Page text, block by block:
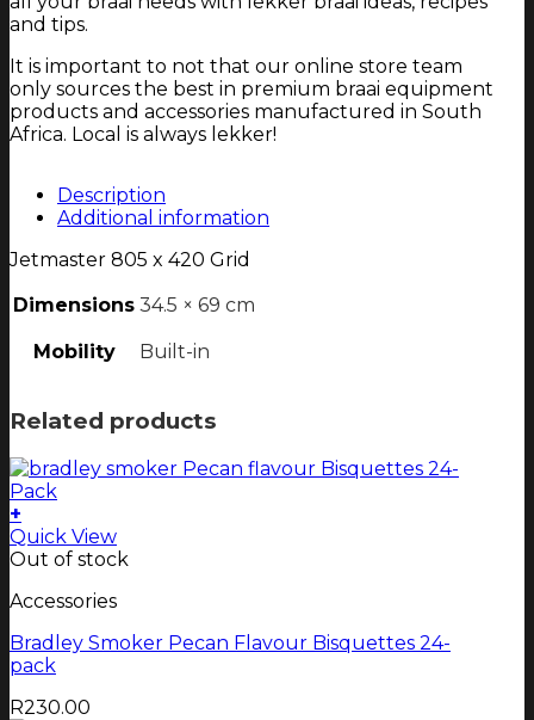
and tips.
It is important to not that our online store team
only sources the best in premium braai equipment
products and accessories manufactured in South
Africa. Local is always lekker!
Description
Additional information
Jetmaster 805 x 420 Grid
Dimensions 34.5 × 69 cm
Mobility Built-in
Related products
+
Quick View
Out of stock
Accessories
Bradley Smoker Pecan Flavour Bisquettes 24-
pack
R230.00